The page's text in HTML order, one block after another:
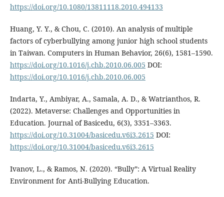
https://doi.org/10.1080/13811118.2010.494133
Huang, Y. Y., & Chou, C. (2010). An analysis of multiple
factors of cyberbullying among junior high school students
in Taiwan. Computers in Human Behavior, 26(6), 1581–1590.
https://doi.org/10.1016/j.chb.2010.06.005 DOI:
https://doi.org/10.1016/j.chb.2010.06.005
Indarta, Y., Ambiyar, A., Samala, A. D., & Watrianthos, R.
(2022). Metaverse: Challenges and Opportunities in
Education. Journal of Basicedu, 6(3), 3351–3363.
https://doi.org/10.31004/basicedu.v6i3.2615 DOI:
https://doi.org/10.31004/basicedu.v6i3.2615
Ivanov, L., & Ramos, N. (2020). “Bully”: A Virtual Reality
Environment for Anti-Bullying Education.